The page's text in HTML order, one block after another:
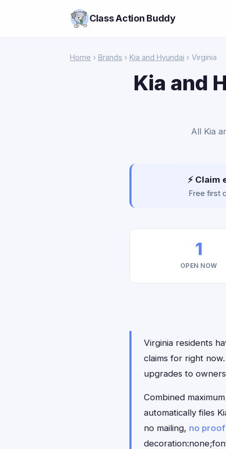
Class Action Buddy
Home › Brands › Kia and Hyundai › Virginia
Kia and
All Kia
⚡
Free first
1
OPEN NOW
Virginia residents
claims for right
upgrades to
Combined
automatically files
no mailing, no